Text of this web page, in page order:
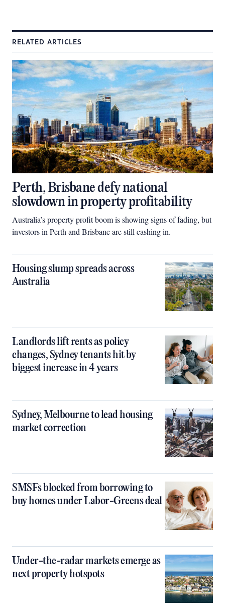
RELATED ARTICLES
Perth, Brisbane defy national
slowdown in property profitability
Australia’s property profit boom is showing signs of fading, but
investors in Perth and Brisbane are still cashing in.
Housing slump spreads across
Australia
Landlords lift rents as policy
changes, Sydney tenants hit by
biggest increase in 4 years
Sydney, Melbourne to lead housing
market correction
SMSFs blocked from borrowing to
buy homes under Labor-Greens deal
Under-the-radar markets emerge as
next property hotspots